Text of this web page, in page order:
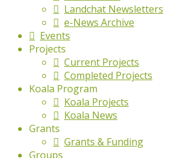
Landchat Newsletters
e-News Archive
Events
Projects
Current Projects
Completed Projects
Koala Program
Koala Projects
Koala News
Grants
Grants & Funding
Groups